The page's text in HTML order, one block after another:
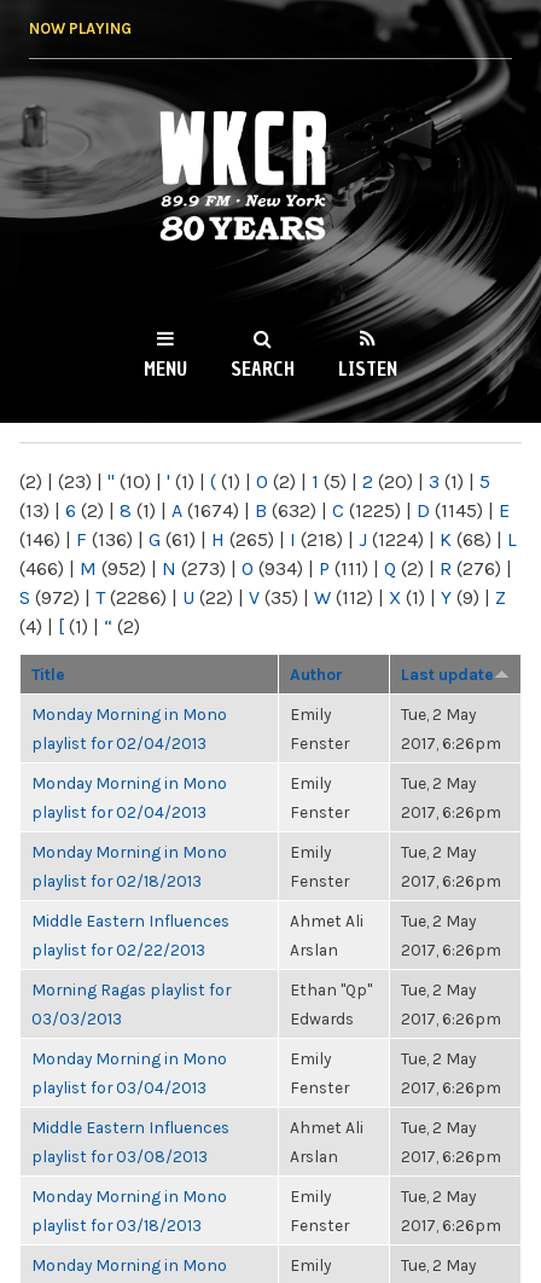
NOW PLAYING
WKCR 89.9FM
NY
MENU SEARCH LISTEN
(2) | (23) | " (10) | ' (1) | ( (1) | 0 (2) | 1 (5) | 2 (20) | 3 (1) | 5
(13) | 6 (2) | 8 (1) | A (1674) | B (632) | C (1225) | D (1145) | E
(146) | F (136) | G (61) | H (265) | I (218) | J (1224) | K (68) | L
(466) | M (952) | N (273) | O (934) | P (111) | Q (2) | R (276) |
S (972) | T(2286) | U (22) | V (35) | W (112) | X (1) | Y (9) | Z
(4) | [ (1) | “ (2)
Title Author Last update
Monday Morning in Mono
playlist for 02/04/2013
Emily
Fenster
Tue, 2 May
2017, 6:26pm
Monday Morning in Mono
playlist for 02/04/2013
Emily
Fenster
Tue, 2 May
2017, 6:26pm
Monday Morning in Mono
playlist for 02/18/2013
Emily
Fenster
Tue, 2 May
2017, 6:26pm
Middle Eastern Influences
playlist for 02/22/2013
Ahmet Ali
Arslan
Tue, 2 May
2017, 6:26pm
Morning Ragas playlist for
03/03/2013
Ethan "Qp"
Edwards
Tue, 2 May
2017, 6:26pm
Monday Morning in Mono
playlist for 03/04/2013
Emily
Fenster
Tue, 2 May
2017, 6:26pm
Middle Eastern Influences
playlist for 03/08/2013
Ahmet Ali
Arslan
Tue, 2 May
2017, 6:26pm
Monday Morning in Mono
playlist for 03/18/2013
Emily
Fenster
Tue, 2 May
2017, 6:26pm
Monday Morning in Mono
Emily
Tue, 2 May